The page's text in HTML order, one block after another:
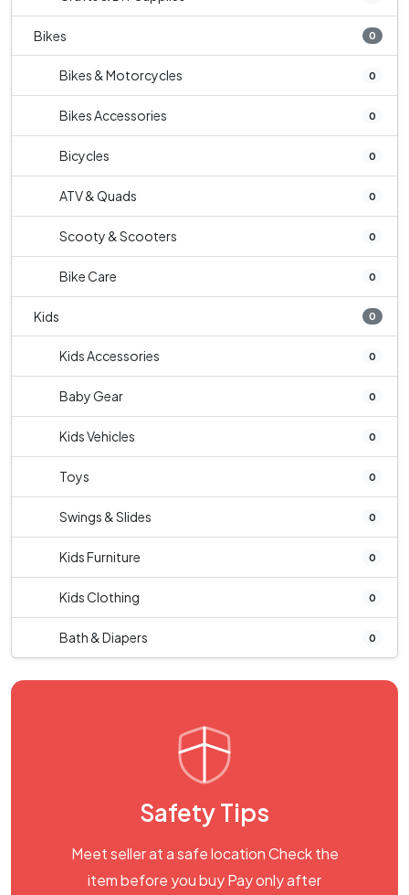
Bikes 0
Bikes & Motorcycles 0
Bikes Accessories 0
Bicycles 0
ATV & Quads 0
Scooty & Scooters 0
Bike Care 0
Kids 0
Kids Accessories 0
Baby Gear 0
Kids Vehicles 0
Toys 0
Swings & Slides 0
Kids Furniture 0
Kids Clothing 0
Bath & Diapers 0
Safety Tips
Meet seller at a safe location Check the
item before you buy Pay only after